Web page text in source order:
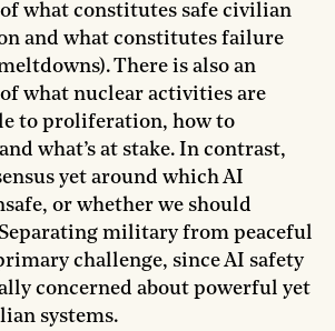
what constitutes safe civilian
and what constitutes failure
There is also an
what nuclear activities are
to proliferation, how to
what’s at stake. In contrast,
yet around which AI
or whether we should
military from peaceful
challenge, since AI safety
concerned about powerful yet
systems.